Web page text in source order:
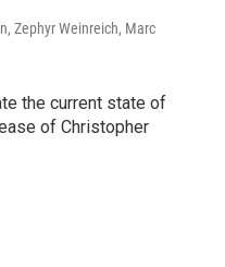
Zephyr Weinreich, Marc
the current state of
of Christopher